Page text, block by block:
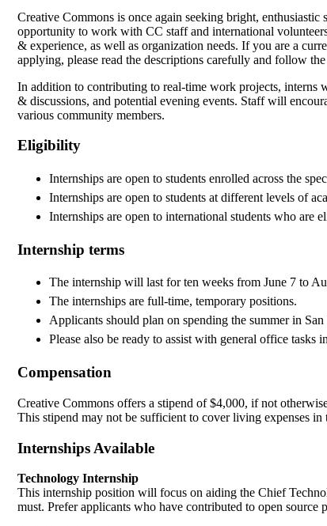
Creative Commons is once again seeking bright,
opportunity to work with CC staff and international
& experience, as well as organization needs. If you are a
applying, please read the descriptions carefully and follow
In addition to contributing to real-time work projects, interns
& discussions, and potential evening events. Staff will
various community members.
Eligibility
Internships are open to students enrolled across the
Internships are open to students at different levels of
Internships are open to international students who
Internship terms
The internship will last for ten weeks from June 7 to
The internships are full-time, temporary positions.
Applicants should plan on spending the summer in San
Please also be ready to assist with general office tasks
Compensation
Creative Commons offers a stipend of $4,000, if not
This stipend may not be sufficient to cover living expenses
Internships Available
Technology Internship
This internship position will focus on aiding the Chief
must. Prefer applicants who have contributed to open source